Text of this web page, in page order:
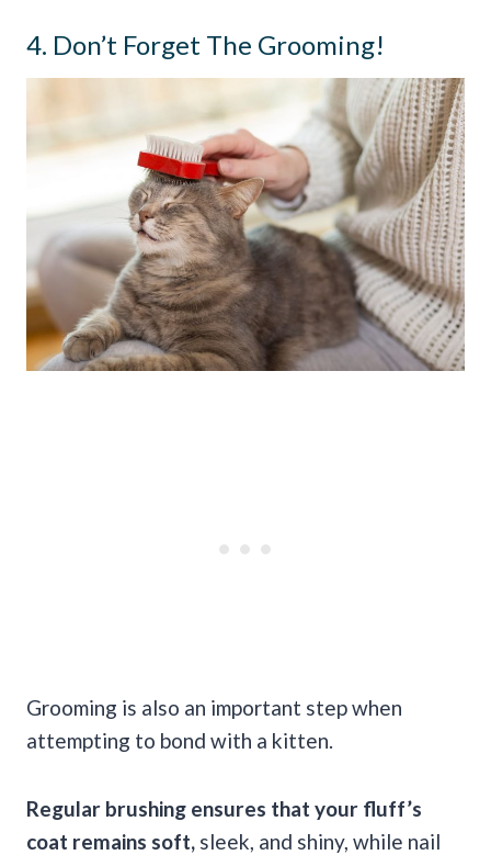
4. Don’t Forget The Grooming!
Grooming is also an important step when
attempting to bond with a kitten.
Regular brushing ensures that your fluff’s
coat remains soft, sleek, and shiny, while nail